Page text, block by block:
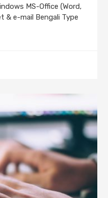
MS-Office (Word,
& e-mail Bengali Type